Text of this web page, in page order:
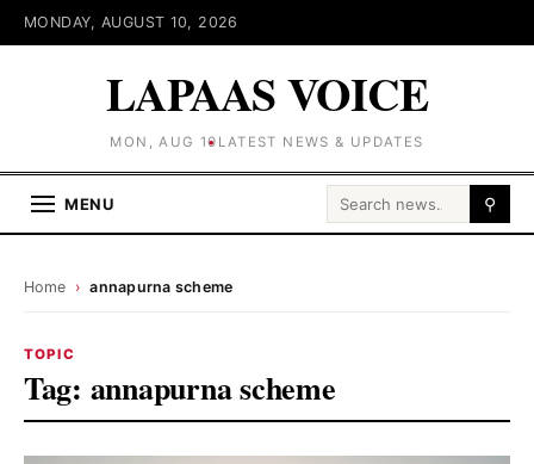
MONDAY, AUGUST 10, 2026
LAPAAS VOICE
MON, AUG 10 LATEST NEWS & UPDATES
MENU Search for: ⚲
Home › annapurna scheme
TOPIC
Tag: annapurna scheme